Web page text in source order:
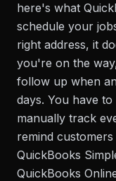
here's what
schedule your
right address, it
you're on the
follow up when
days. You have
manually track
remind
QuickBooks
QuickBooks